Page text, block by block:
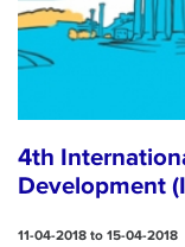
4th
Development
11-04-2018 to 15-04-2018